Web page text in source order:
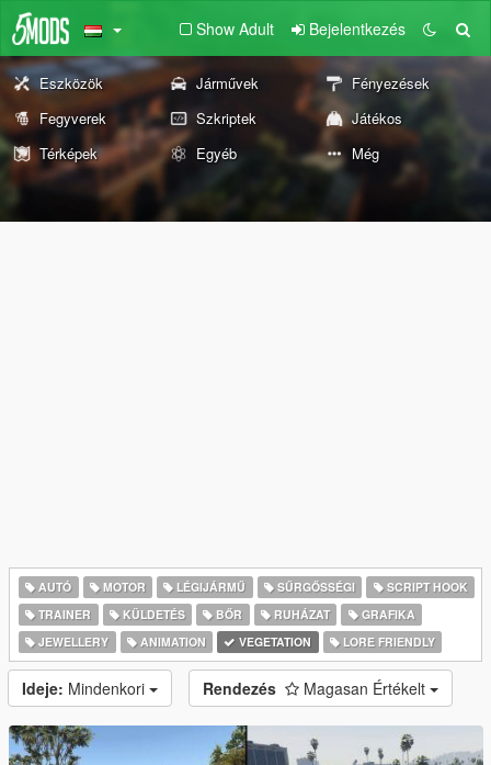
Show Adult Bejelentkezés
Eszközök Járművek
Fényezések
Fegyverek
Szkriptek
Játékos
Térképek
Egyéb Még
AUTÓ MOTOR LÉGIJÁRMŰ SŰRGŐSSÉGI
SCRIPT HOOK
TRAINER
KÜLDETÉS BŐR RUHÁZAT
GRAFIKA
JEWELLERY
ANIMATION VEGETATION LORE FRIENDLY
Ideje: Mindenkori Rendezés Magasan Értékelt